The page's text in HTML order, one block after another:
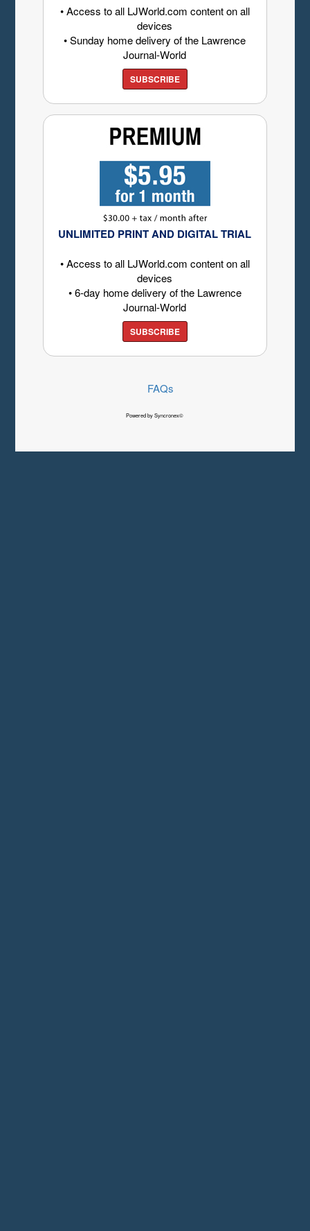
• Access to all LJWorld.com content on all
devices
• Sunday home delivery of the Lawrence
Journal-World
SUBSCRIBE
UNLIMITED PRINT AND DIGITAL TRIAL
• Access to all LJWorld.com content on all
devices
• 6-day home delivery of the Lawrence
Journal-World
SUBSCRIBE
FAQs
Powered by Syncronex©